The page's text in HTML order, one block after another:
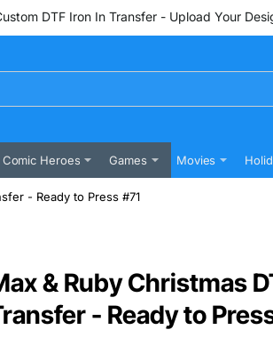
DTF Iron In Transfer - Upload Your
Comic Heroes Games Movies
- Ready to Press #71
& Ruby Christmas
- Ready to